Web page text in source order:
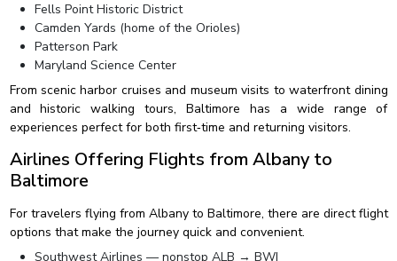
Fells Point Historic District
Camden Yards (home of the Orioles)
Patterson Park
Maryland Science Center
From scenic harbor cruises and museum visits to waterfront dining
and historic walking tours, Baltimore has a wide range of
experiences perfect for both first‑time and returning visitors.
Airlines Offering Flights from Albany to
Baltimore
For travelers flying from Albany to Baltimore, there are direct flight
options that make the journey quick and convenient.
Southwest Airlines — nonstop ALB → BWI